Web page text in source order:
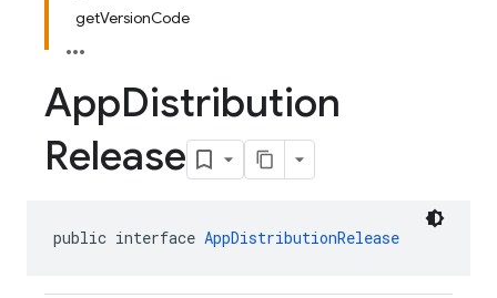
getVersionCode
AppDistribution
Release
public interface AppDistributionRelease